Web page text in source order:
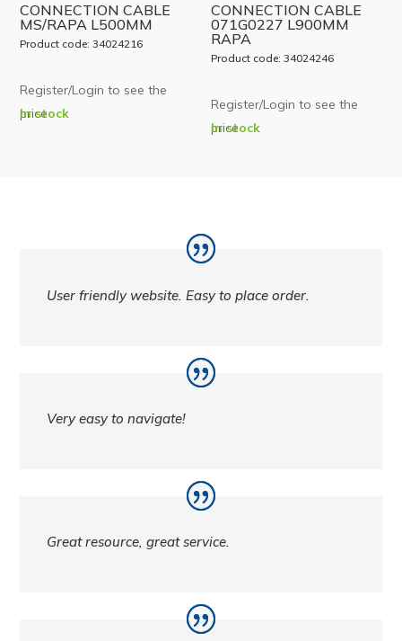
CONNECTION CABLE
MS/RAPA L500MM
Product code: 34024216
Register/Login to see the
price
In stock
CONNECTION CABLE
071G0227 L900MM
RAPA
Product code: 34024246
Register/Login to see the
price
In stock
User friendly website. Easy to place order.
Very easy to navigate!
Great resource, great service.